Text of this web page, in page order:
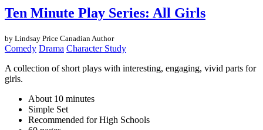
Ten Minute Play Series: All Girls
by Lindsay Price Canadian Author
Comedy Drama Character Study
A collection of short plays with interesting, engaging, vivid parts for
girls.
About 10 minutes
Simple Set
Recommended for High Schools